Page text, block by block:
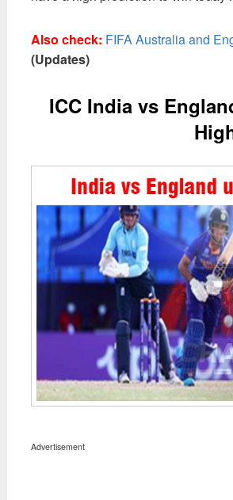
Also check: FIFA Australia and
(Updates)
ICC India vs
Advertisement